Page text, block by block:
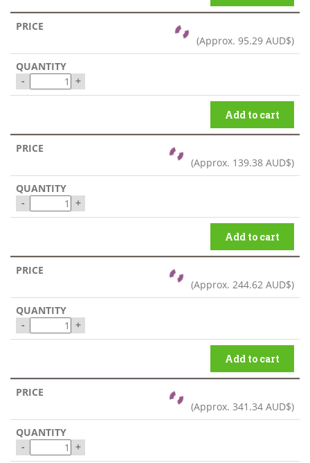
(Approx. 95.29 AUD$)
- +
Add to cart
(Approx. 139.38 AUD$)
- +
Add to cart
(Approx. 244.62 AUD$)
- +
Add to cart
(Approx. 341.34 AUD$)
- +